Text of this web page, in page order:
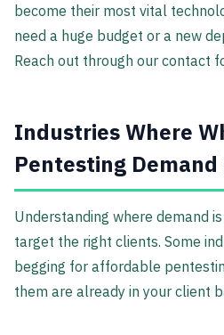
become their most vital
need a huge budget or a new
Reach out through our contact
Industries Where
Pentesting
Understanding where demand
target the right clients. Some
begging for affordable
them are already in your client